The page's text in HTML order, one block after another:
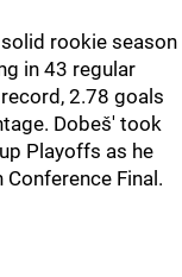
rookie season
in 43 regular
2.78 goals
Dobeš' took
Playoffs as he
Final.